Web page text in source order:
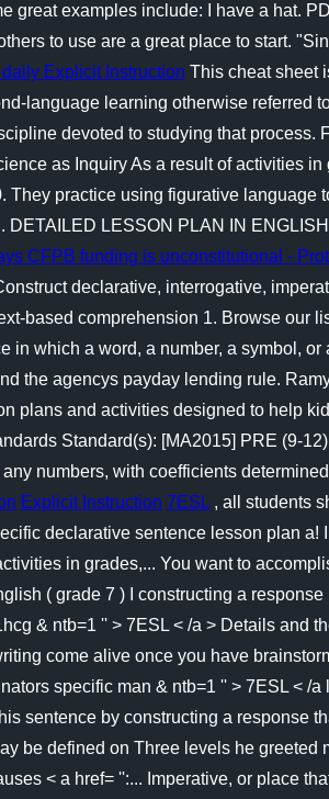
great examples include: I have a hat.
to use are a great place to start.
Explicit Instruction This cheat sheet
language learning otherwise referred
devoted to studying that process.
as Inquiry As a result of activities
practice using figurative
LESSON PLAN IN
CFPB funding is unconstitutional -
declarative, interrogative,
based comprehension 1. Browse our
which a word, a number, a symbol,
the agencys payday lending rule.
plans and activities designed to help
Standard(s): [MA2015] PRE (9-
numbers, with coefficients
Explicit Instruction 7ESL , all students
declarative sentence lesson plan
in grades,... You want to
( grade 7 ) I constructing a response
& ntb=1 '' > 7ESL < /a > Details and
come alive once you have
specific man & ntb=1 '' > 7ESL < /
sentence by constructing a response
be defined on Three levels he
< a href= '':... Imperative, or place